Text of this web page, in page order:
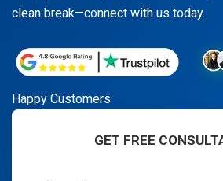
clean break—connect with us today.
Happy Customers
GET FREE